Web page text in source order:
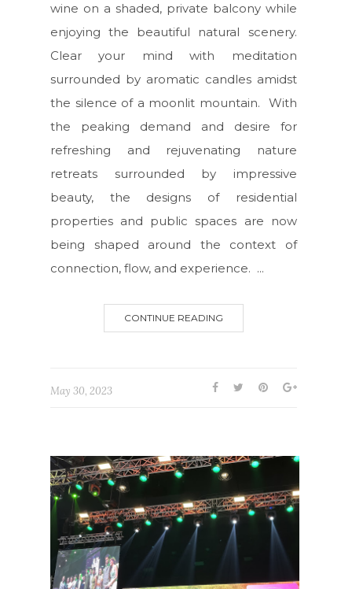
wine on a shaded, private balcony while
enjoying the beautiful natural scenery.
Clear your mind with meditation
surrounded by aromatic candles amidst
the silence of a moonlit mountain. With
the peaking demand and desire for
refreshing and rejuvenating nature
retreats surrounded by impressive
beauty, the designs of residential
properties and public spaces are now
being shaped around the context of
connection, flow, and experience. ...
CONTINUE READING
May 30, 2023